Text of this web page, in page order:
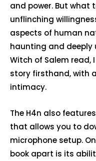
and power. But what
unflinching
aspects of human
haunting and deeply
Witch of Salem read,
story firsthand, with
intimacy.
The H4n also
that allows you to
microphone setup.
book apart is its